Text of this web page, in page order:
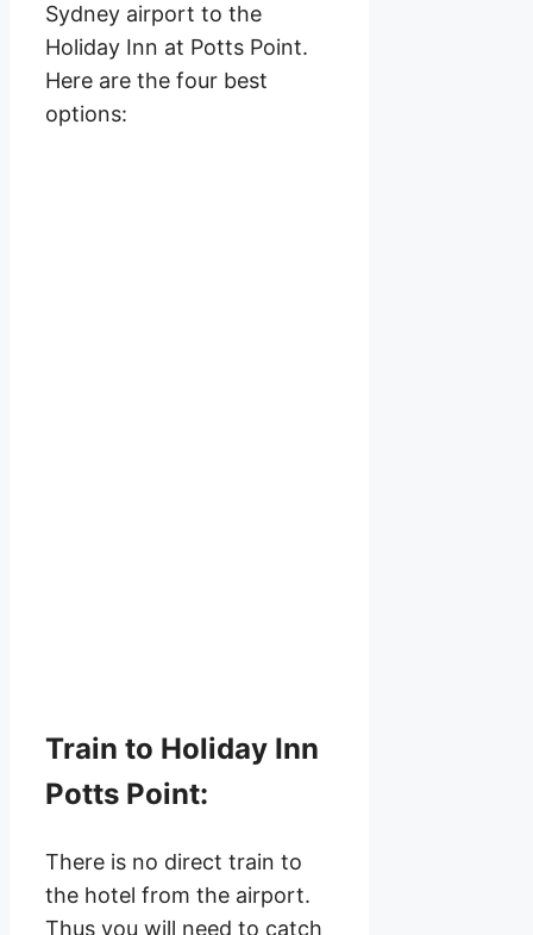
Sydney airport to the
Holiday Inn at Potts Point.
Here are the four best
options:
Train to Holiday Inn
Potts Point:
There is no direct train to
the hotel from the airport.
Thus you will need to catch